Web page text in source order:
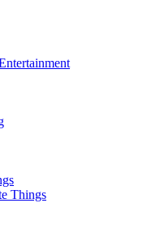
Things